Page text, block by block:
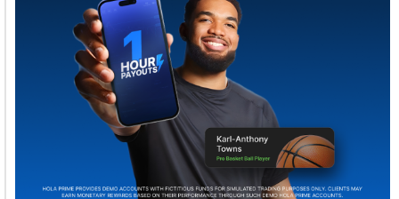
Welcome to Himel : Products of today, ready for
tomorrow